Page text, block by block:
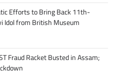
Efforts to Bring Back 11th-
Idol from British Museum
Fraud Racket Busted in Assam;